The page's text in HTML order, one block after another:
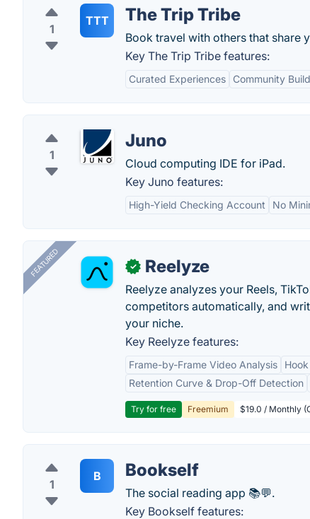
1
TTT The Trip Tribe
Book travel with others that share
Key The Trip Tribe features:
Curated Experiences Community
1
Juno
Cloud computing IDE for iPad.
Key Juno features:
High-Yield Checking Account No
FEATURED ✓ Reelyze
Reelyze analyzes your Reels,
competitors automatically, and
your niche.
Key Reelyze features:
Frame-by-Frame Video Analysis
Retention Curve & Drop-Off Detection
Try for free Freemium $19.0 / Monthly
1
B Bookself
The social reading app 📚💬.
Key Bookself features: